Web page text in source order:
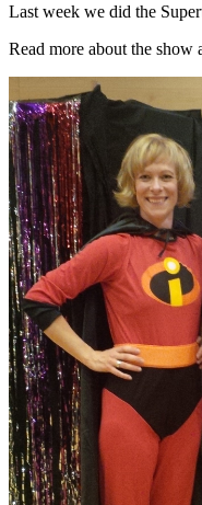
Last week we did the
Read more about the show